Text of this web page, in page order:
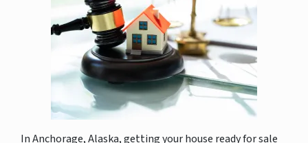
In Anchorage, Alaska, getting your house ready for sale